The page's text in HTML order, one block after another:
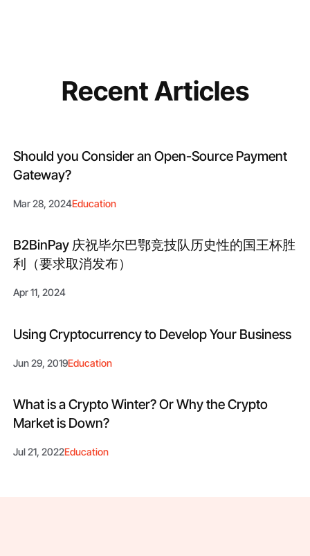
Recent Articles
Should you Consider an Open-Source Payment
Gateway?
Mar 28, 2024Education
B2BinPay 庆祝毕尔巴鄂竞技队历史性的国王杯胜
利（要求取消发布）
Apr 11, 2024
Using Cryptocurrency to Develop Your Business
Jun 29, 2019Education
What is a Crypto Winter? Or Why the Сrypto
Market is Down?
Jul 21, 2022Education